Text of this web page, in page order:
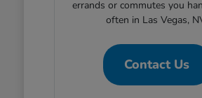
errands or commutes you
often in Las Vegas,
Contact Us